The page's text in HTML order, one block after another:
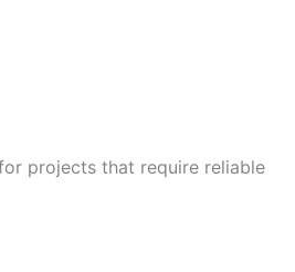
projects that require reliable